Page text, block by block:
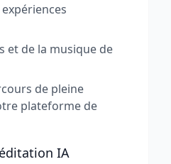
et de la musique de
de pleine
plateforme de
IA